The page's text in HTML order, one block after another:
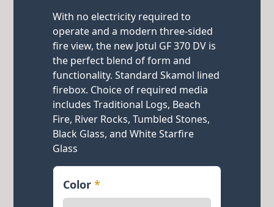
With no electricity required to
operate and a modern three-sided
fire view, the new Jotul GF 370 DV is
the perfect blend of form and
functionality. Standard Skamol lined
firebox. Choice of required media
includes Traditional Logs, Beach
Fire, River Rocks, Tumbled Stones,
Black Glass, and White Starfire
Glass
Color*